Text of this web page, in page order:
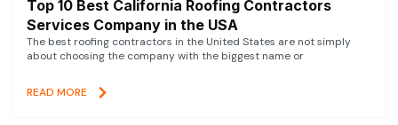
Top 10 Best California Roofing Contractors
Services Company in the USA
The best roofing contractors in the United States are not simply
about choosing the company with the biggest name or
READ MORE